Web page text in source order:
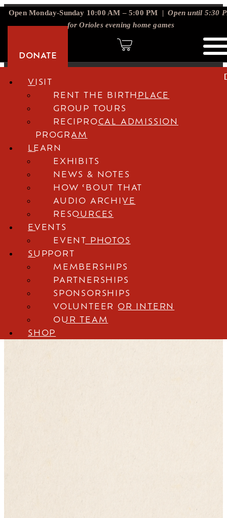
Open Monday-Sunday 10:00 AM – 5:00 PM |Open until 5:30
for Orioles evening home games
DONATE
VISIT
RENT THE BIRTHPLACE
GROUP TOURS
RECIPROCAL ADMISSION
PROGRAM
LEARN
EXHIBITS
NEWS & NOTES
HOW ‘BOUT THAT
AUDIO ARCHIVE
RESOURCES
EVENTS
EVENT PHOTOS
SUPPORT
MEMBERSHIPS
PARTNERSHIPS
SPONSORSHIPS
VOLUNTEER OR INTERN
OUR TEAM
SHOP
Shop
The Story of Babe
Ruth